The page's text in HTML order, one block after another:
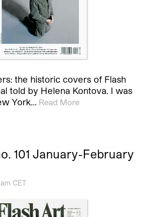
the historic covers of Flash
told by Helena Kontova. I was
York… Read More
101 January-February
CET